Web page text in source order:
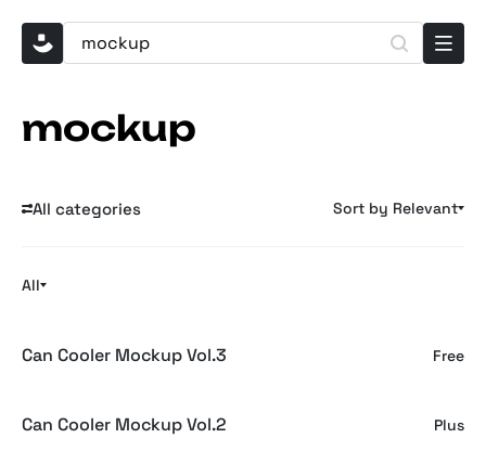
mockup
All categories
All
Sort by Relevant
Can Cooler Mockup Vol.3 Free
Can Cooler Mockup Vol.2 Plus